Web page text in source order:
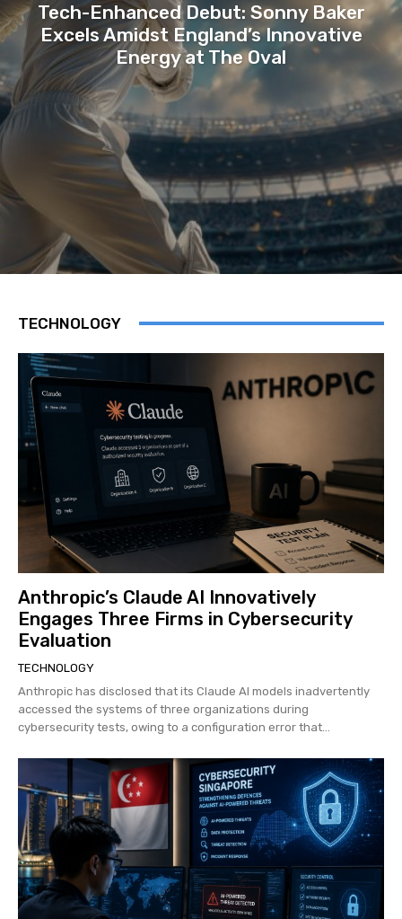
Tech-Enhanced Debut: Sonny Baker
Excels Amidst England’s Innovative
Energy at The Oval
TECHNOLOGY
Anthropic’s Claude AI Innovatively
Engages Three Firms in Cybersecurity
Evaluation
TECHNOLOGY
Anthropic has disclosed that its Claude AI models inadvertently
accessed the systems of three organizations during
cybersecurity tests, owing to a configuration error that...